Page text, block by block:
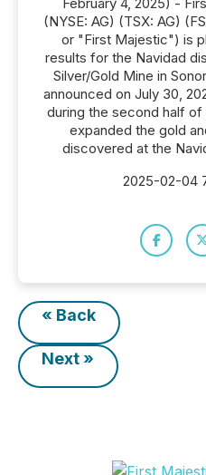
(NYSE: AG) (TSX: AG)
or "First Majestic") is
results for the Navidad
Silver/Gold Mine in
announced on July 30,
during the second half
expanded the gold
discovered at the
2025-02-04
« Back
Next »